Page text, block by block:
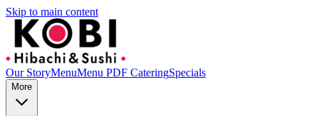
Skip to main content
Our StoryMenuMenu PDF CateringSpecials
More